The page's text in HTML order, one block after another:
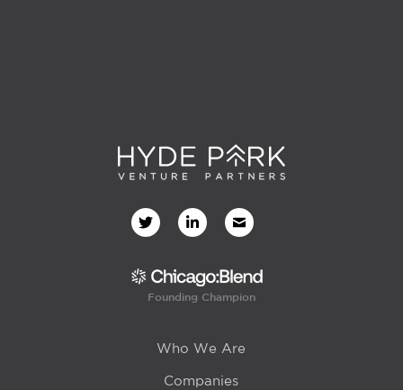
Founding Champion
Who We Are
Companies